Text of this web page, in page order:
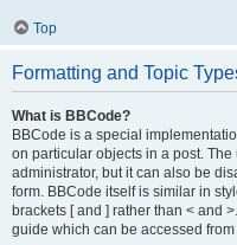
Top
Formatting and Topic
What is BBCode?
BBCode is a special
on particular objects in a post.
administrator, but it can also be
form. BBCode itself is similar in
brackets [ and ] rather than < and
guide which can be accessed